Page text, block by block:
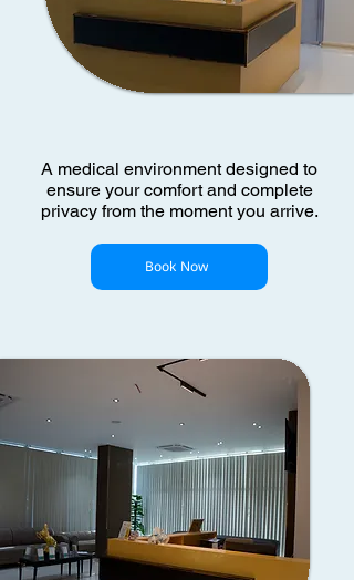
A medical environment designed to
ensure your comfort and complete
privacy from the moment you arrive.
Book Now